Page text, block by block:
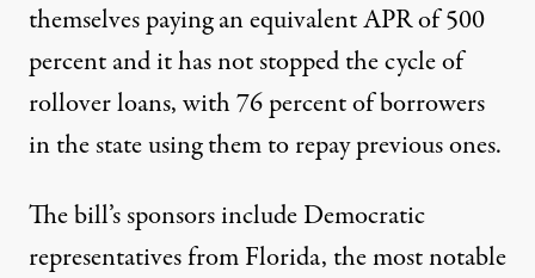
themselves paying anequivalent APR of 500
percentand it has not stopped the cycle of
rollover loans, with76 percent of borrowers
in the state using them to repay previous ones.
The bill’s sponsors include Democratic
representatives from Florida, the most notable